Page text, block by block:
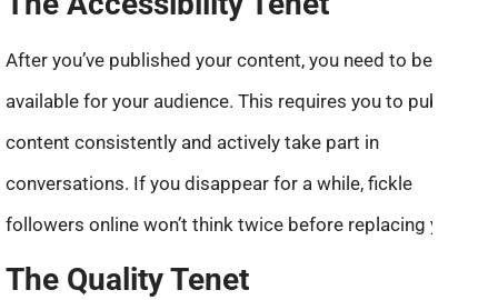
After you’ve published your content, you need to be
available for your audience. This requires you to publish
content consistently and actively take part in
conversations. If you disappear for a while, fickle
followers online won’t think twice before replacing you.
The Quality Tenet